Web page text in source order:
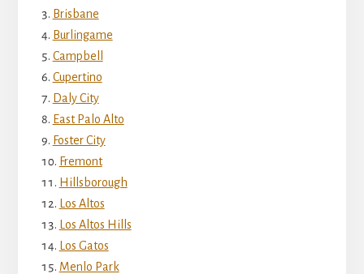
Brisbane
Burlingame
Campbell
Cupertino
Daly City
East Palo Alto
Foster City
Fremont
Hillsborough
Los Altos
Los Altos Hills
Los Gatos
Menlo Park